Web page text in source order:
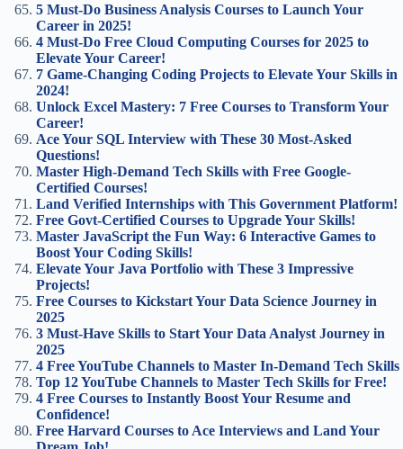
5 Must-Do Business Analysis Courses to Launch Your
Career in 2025!
4 Must-Do Free Cloud Computing Courses for 2025 to
Elevate Your Career!
7 Game-Changing Coding Projects to Elevate Your Skills in
2024!
Unlock Excel Mastery: 7 Free Courses to Transform Your
Career!
Ace Your SQL Interview with These 30 Most-Asked
Questions!
Master High-Demand Tech Skills with Free Google-
Certified Courses!
Land Verified Internships with This Government Platform!
Free Govt-Certified Courses to Upgrade Your Skills!
Master JavaScript the Fun Way: 6 Interactive Games to
Boost Your Coding Skills!
Elevate Your Java Portfolio with These 3 Impressive
Projects!
Free Courses to Kickstart Your Data Science Journey in
2025
3 Must-Have Skills to Start Your Data Analyst Journey in
2025
4 Free YouTube Channels to Master In-Demand Tech Skills
Top 12 YouTube Channels to Master Tech Skills for Free!
4 Free Courses to Instantly Boost Your Resume and
Confidence!
Free Harvard Courses to Ace Interviews and Land Your